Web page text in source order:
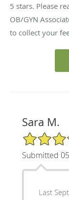
5 stars. Please
OB/GYN
to collect your
Sara M.
5/5 Star
Submitted
Last